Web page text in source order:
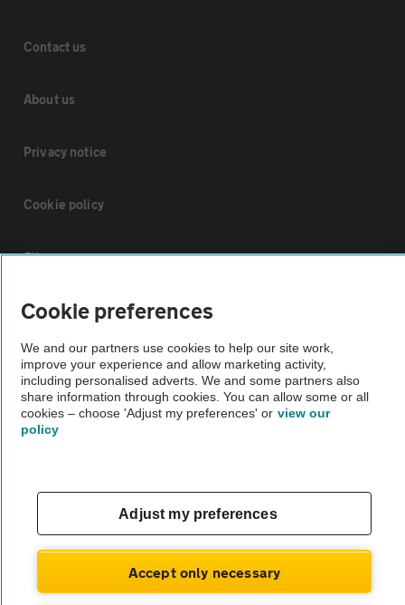
Contact us
About us
Privacy notice
Cookie policy
Sitemap
Vehicle Inspections
The AA recommends an AA Cars Vehicle Inspection before purchase.
Not all cars are mechanically checked by the AA.
Vehicle Inspection
theAA.com
© AA Cars 2026 |Company No. 4546950 | VAT No. 188 0311 10
Cookie preferences
We and our partners use cookies to help our site work,
improve your experience and allow marketing activity,
including personalised adverts. We and some partners also
share information through cookies. You can allow some or all
cookies – choose 'Adjust my preferences' or view our
policy
Adjust my preferences
Accept only necessary